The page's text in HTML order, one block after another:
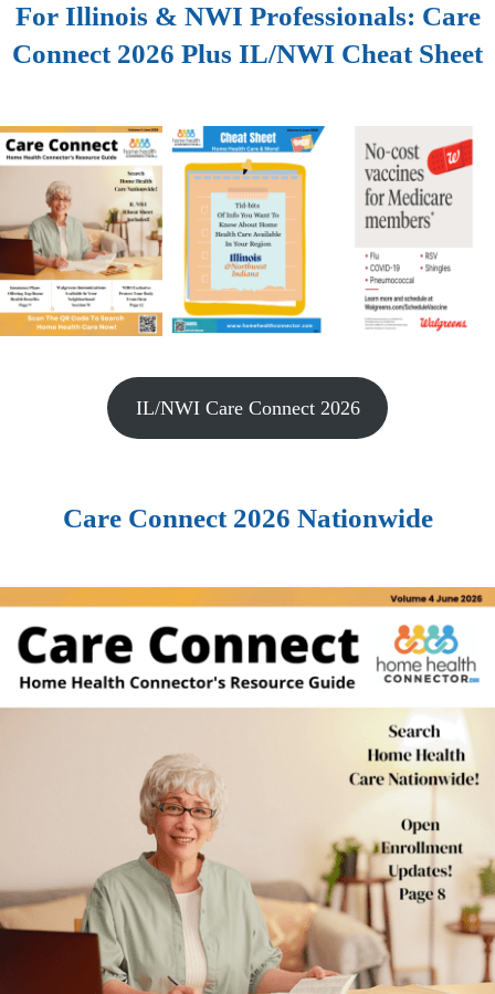
For Illinois & NWI Professionals: Care
Connect 2026 Plus IL/NWI Cheat Sheet
IL/NWI Care Connect 2026
Care Connect 2026 Nationwide